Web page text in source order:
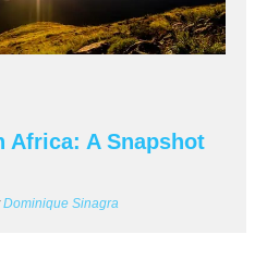
Africa: A Snapshot
Dominique Sinagra